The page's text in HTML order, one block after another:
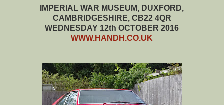
IMPERIAL WAR MUSEUM, DUXFORD,
CAMBRIDGESHIRE, CB22 4QR
WEDNESDAY 12th OCTOBER 2016
WWW.HANDH.CO.UK